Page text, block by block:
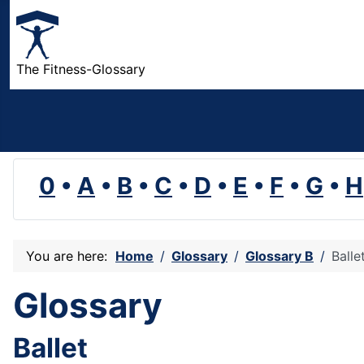
The Fitness-Glossary
0 • A • B • C • D • E • F • G • H
You are here: Home Glossary Glossary B Ballet
Glossary
Ballet